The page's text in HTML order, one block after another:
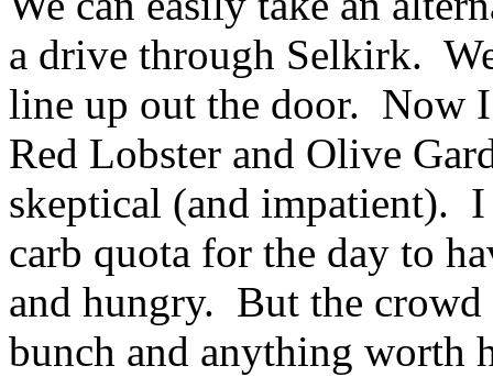
a drive through Selkirk.
line up out the door. Now
Red Lobster and Olive
skeptical (and impatient).
carb quota for the day to
and hungry. But the crowd
bunch and anything worth